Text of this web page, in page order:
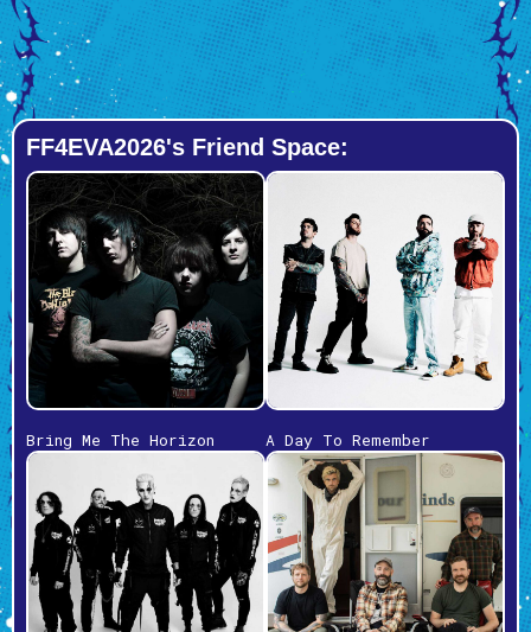
FF4EVA2026's Friend Space:
Bring Me The Horizon A Day To Remember